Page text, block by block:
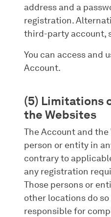
address and a
registration.
third-party account,
You can access and
Account.
(5) Limitations
the Websites
The Account and
person or entity in
contrary to
any registration
Those persons or
other locations do
responsible for